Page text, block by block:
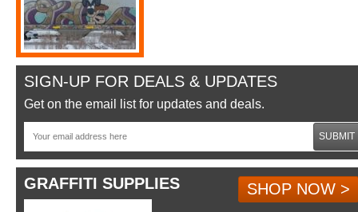
SIGN-UP FOR DEALS & UPDATES
Get on the email list for updates and deals.
SUBMIT
GRAFFITI SUPPLIES
SHOP NOW >